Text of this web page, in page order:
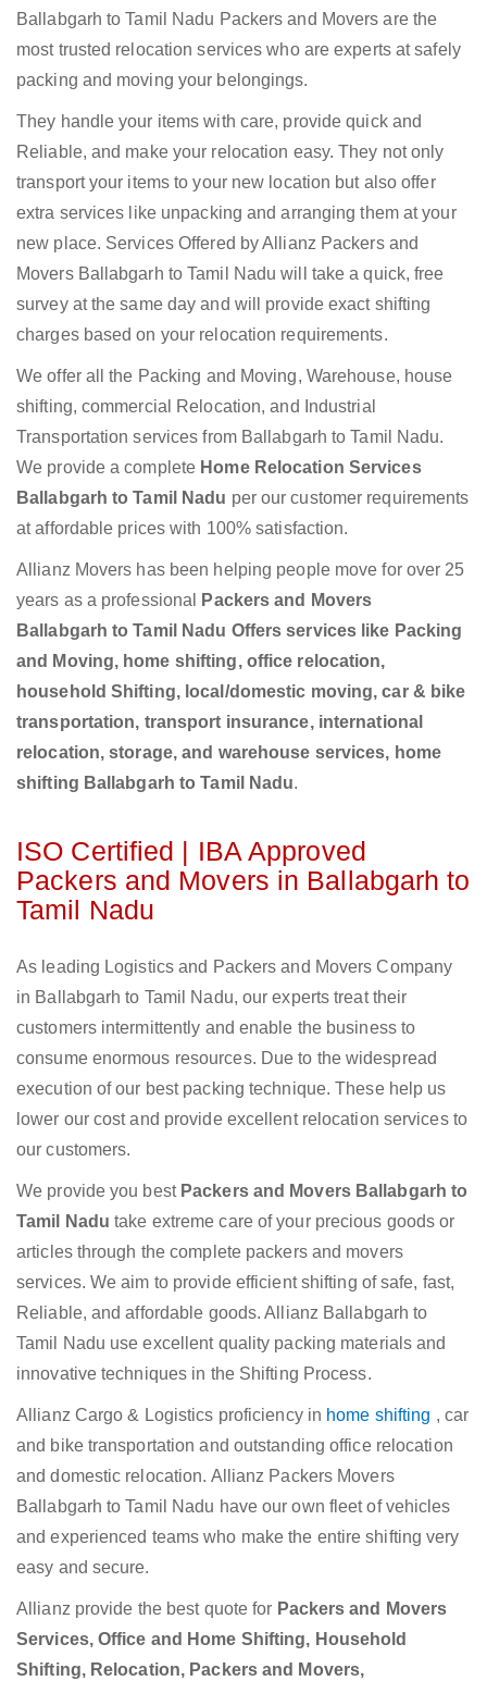
Ballabgarh to Tamil Nadu Packers and Movers are the
most trusted relocation services who are experts at safely
packing and moving your belongings.
They handle your items with care, provide quick and
Reliable, and make your relocation easy. They not only
transport your items to your new location but also offer
extra services like unpacking and arranging them at your
new place. Services Offered by Allianz Packers and
Movers Ballabgarh to Tamil Nadu will take a quick, free
survey at the same day and will provide exact shifting
charges based on your relocation requirements.
We offer all the Packing and Moving, Warehouse, house
shifting, commercial Relocation, and Industrial
Transportation services from Ballabgarh to Tamil Nadu.
We provide a complete Home Relocation Services
Ballabgarh to Tamil Nadu per our customer requirements
at affordable prices with 100% satisfaction.
Allianz Movers has been helping people move for over 25
years as a professional
Packers and Movers
Ballabgarh to Tamil Nadu Offers services like Packing
and Moving, home shifting, office relocation,
household Shifting, local/domestic moving, car & bike
transportation, transport insurance, international
relocation, storage, and warehouse services, home
shifting Ballabgarh to Tamil Nadu.
ISO Certified | IBA Approved
Packers and Movers in Ballabgarh to
Tamil Nadu
As leading Logistics and Packers and Movers Company
in Ballabgarh to Tamil Nadu, our experts treat their
customers intermittently and enable the business to
consume enormous resources. Due to the widespread
execution of our best packing technique. These help us
lower our cost and provide excellent relocation services to
our customers.
We provide you bestPackers and Movers Ballabgarh to
Tamil Nadutake extreme care of your precious goods or
articles through the complete packers and movers
services. We aim to provide efficient shifting of safe, fast,
Reliable, and affordable goods. Allianz Ballabgarh to
Tamil Nadu use excellent quality packing materials and
innovative techniques in the Shifting Process.
Allianz Cargo & Logistics proficiency in home shifting , car
and bike transportation and outstanding office relocation
and domestic relocation. Allianz Packers Movers
Ballabgarh to Tamil Nadu have our own fleet of vehicles
and experienced teams who make the entire shifting very
easy and secure.
Allianz provide the best quote for Packers and Movers
Services, Office and Home Shifting, Household
Shifting, Relocation, Packers and Movers,